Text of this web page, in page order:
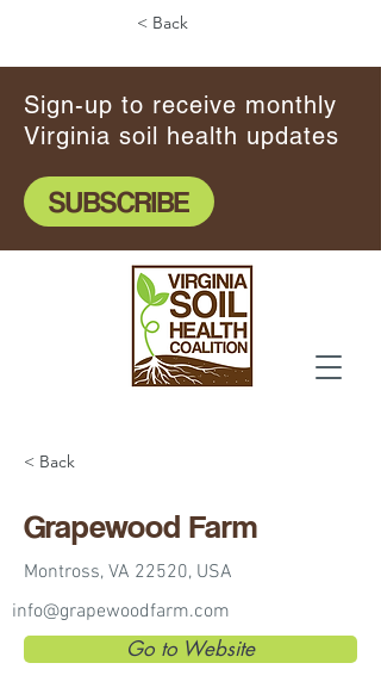
Sign-up to receive monthly
Virginia soil health updates
SUBSCRIBE
< Back
< Back
Grapewood Farm
Montross, VA 22520, USA
info@grapewoodfarm.com
Go to Website